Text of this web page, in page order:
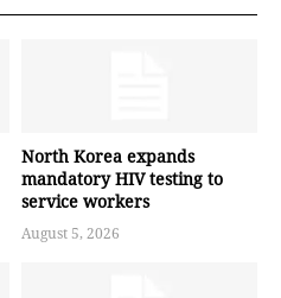
North Korea expands
mandatory HIV testing to
service workers
August 5, 2026